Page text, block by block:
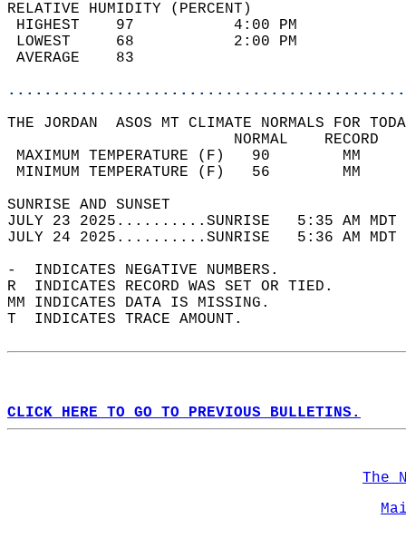
RELATIVE HUMIDITY (PERCENT)
HIGHEST    97
LOWEST     68
THE JORDAN  ASOS MT CLIMATE NORMALS FOR
MAXIMUM TEMPERATURE
MINIMUM TEMPERATURE
SUNRISE
JULY 23 2025..........SUNRISE   5:35 AM
JULY 24 2025..........SUNRISE   5:36 AM
-  INDICATES NEGATIVE NUMBERS.
R  INDICATES RECORD WAS SET OR TIED.
MM INDICATES DATA IS MISSING.
T  INDICATES TRACE AMOUNT.
CLICK HERE TO GO TO PREVIOUS BULLETINS.
The